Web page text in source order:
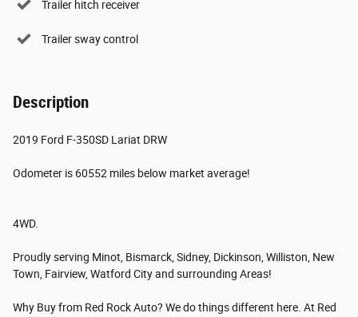
Trailer hitch receiver
Trailer sway control
Description
2019 Ford F-350SD Lariat DRW
Odometer is 60552 miles below market average!
4WD.
Proudly serving Minot, Bismarck, Sidney, Dickinson, Williston, New
Town, Fairview, Watford City and surrounding Areas!
Why Buy from Red Rock Auto? We do things different here. At Red